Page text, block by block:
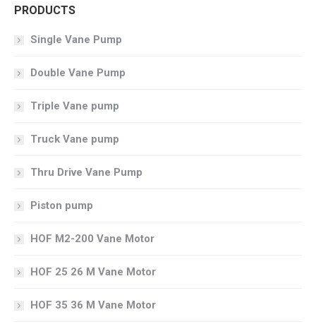
PRODUCTS
Single Vane Pump
Double Vane Pump
Triple Vane pump
Truck Vane pump
Thru Drive Vane Pump
Piston pump
HOF M2-200 Vane Motor
HOF 25 26 M Vane Motor
HOF 35 36 M Vane Motor